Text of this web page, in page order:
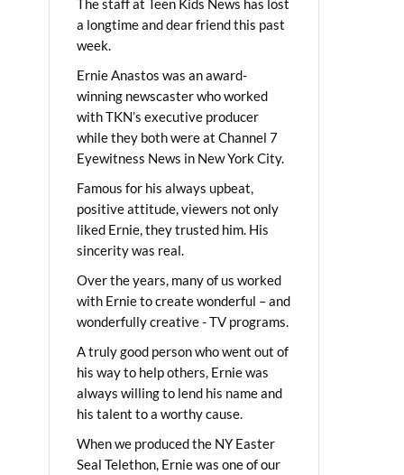
The staff at Teen Kids News has lost
a longtime and dear friend this past
week.
Ernie Anastos was an award-
winning newscaster who worked
with TKN’s executive producer
while they both were at Channel 7
Eyewitness News in New York City.
Famous for his always upbeat,
positive attitude, viewers not only
liked Ernie, they trusted him. His
sincerity was real.
Over the years, many of us worked
with Ernie to create wonderful – and
wonderfully creative - TV programs.
A truly good person who went out of
his way to help others, Ernie was
always willing to lend his name and
his talent to a worthy cause.
When we produced the NY Easter
Seal Telethon, Ernie was one of our